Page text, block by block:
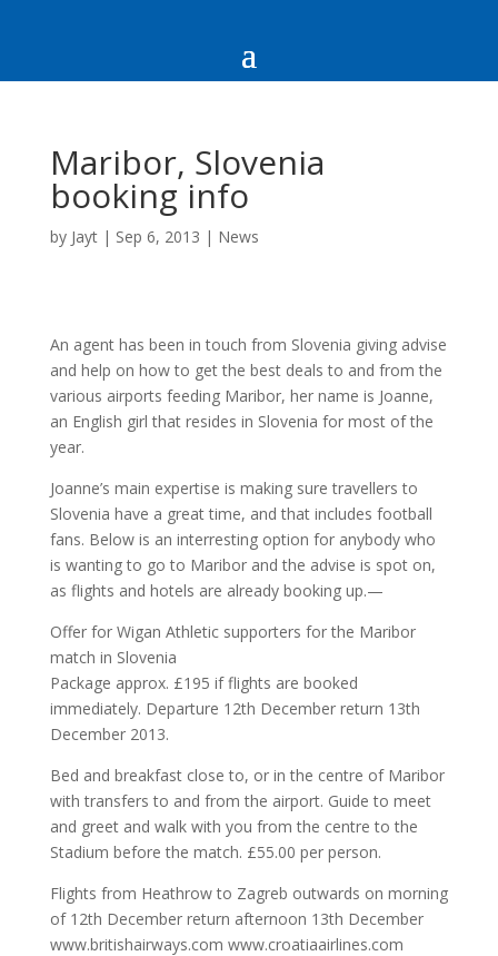
Maribor, Slovenia
booking info
by Jayt| Sep 6, 2013 | News
An agent has been in touch from Slovenia giving advise
and help on how to get the best deals to and from the
various airports feeding Maribor, her name is Joanne,
an English girl that resides in Slovenia for most of the
year.
Joanne’s main expertise is making sure travellers to
Slovenia have a great time, and that includes football
fans. Below is an interresting option for anybody who
is wanting to go to Maribor and the advise is spot on,
as flights and hotels are already booking up.—
Offer for Wigan Athletic supporters for the Maribor
match in Slovenia
Package approx. £195 if flights are booked
immediately. Departure 12th December return 13th
December 2013.
Bed and breakfast close to, or in the centre of Maribor
with transfers to and from the airport. Guide to meet
and greet and walk with you from the centre to the
Stadium before the match. £55.00 per person.
Flights from Heathrow to Zagreb outwards on morning
of 12th December return afternoon 13th December
www.britishairways.com www.croatiaairlines.com